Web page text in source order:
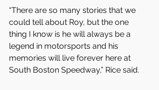
“There are so many stories that we
could tell about Roy, but the one
thing I know is he will always be a
legend in motorsports and his
memories will live forever here at
South Boston Speedway,” Rice said.